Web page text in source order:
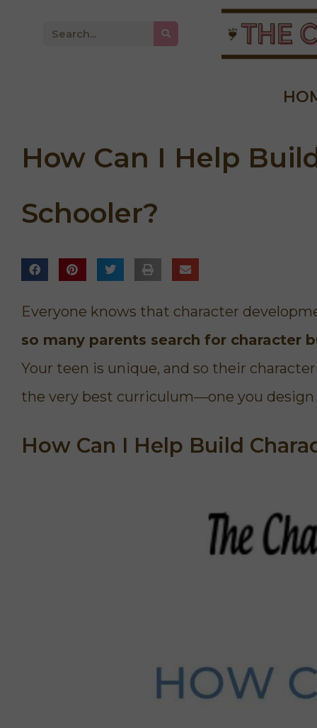
How Can I Help
Schooler?
Everyone knows that character
so many parents search for character
Your teen is unique, and so their
the very best curriculum—one you design
How Can I Help Build
how Kathie
and inspired me
get in the Word
us specific ways
I am so thankful
And that God
my life.
Janelle
Living Course, I feel like there's a
sense of order and peace to our
done first, so if it all falls apart
Busy Mom of 4